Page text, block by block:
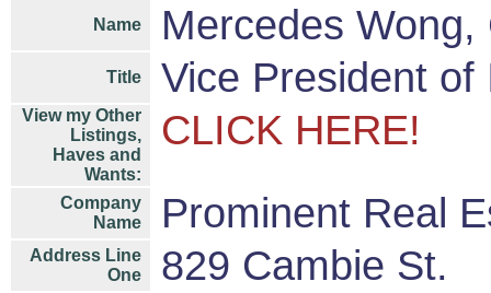
Name Mercedes
Title Vice President
View my Other
Listings,
Haves and
Wants:
CLICK HERE!
Company
Name
Prominent Real
Address Line
One
829 Cambie St.